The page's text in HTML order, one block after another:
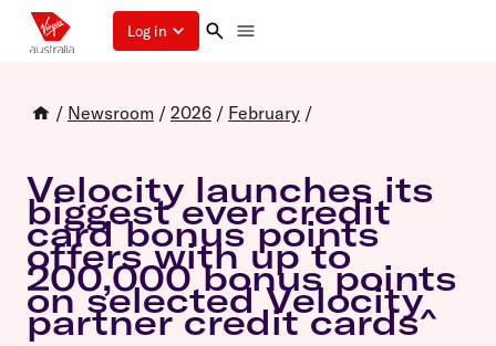
Log in
/ Newsroom / 2026 / February /
Velocity launches its
biggest ever credit
card bonus points
offers with up to
200,000 bonus points
on selected Velocity
partner credit cards^